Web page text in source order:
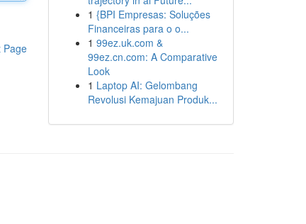
Page
1 {BPI Empresas: Soluções
Financeiras para o o...
1 99ez.uk.com &
99ez.cn.com: A Comparative
Look
1 Laptop AI: Gelombang
Revolusi Kemajuan Produk...